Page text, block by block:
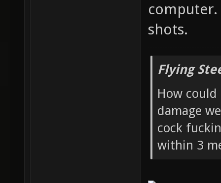
shots.
Flying
How
damage
cock
within 3